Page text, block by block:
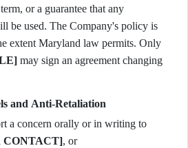
or a guarantee that any
be used. The Company's policy is
may sign an agreement changing
and Anti-Retaliation
CONTACT]
, or